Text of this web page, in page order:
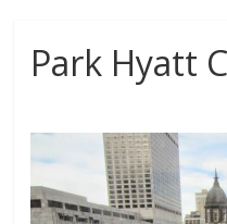
in
the
World
Park Hyatt